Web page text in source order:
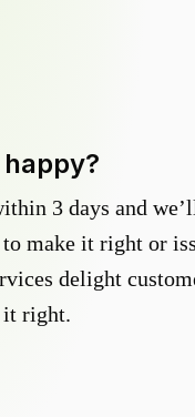
3 days and
make it right or
delight
it right.